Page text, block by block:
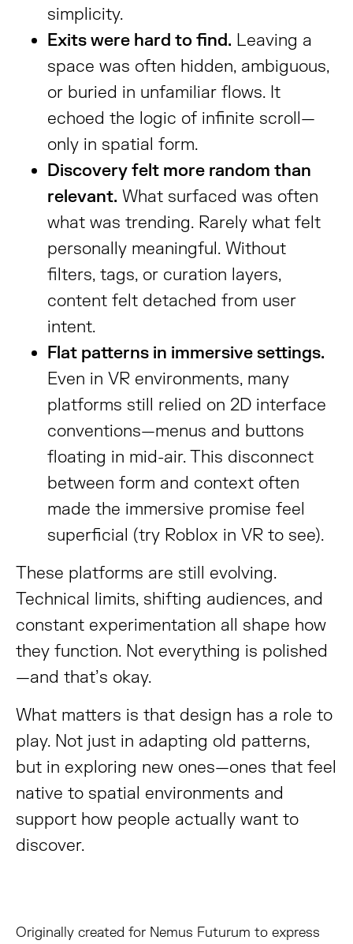
simplicity.
Exits were hard to find. Leaving a
space was often hidden, ambiguous,
or buried in unfamiliar flows. It
echoed the logic of infinite scroll—
only in spatial form.
Discovery felt more random than
relevant. What surfaced was often
what was trending. Rarely what felt
personally meaningful. Without
filters, tags, or curation layers,
content felt detached from user
intent.
Flat patterns in immersive settings.
Even in VR environments, many
platforms still relied on 2D interface
conventions—menus and buttons
floating in mid-air. This disconnect
between form and context often
made the immersive promise feel
superficial (try Roblox in VR to see).
These platforms are still evolving.
Technical limits, shifting audiences, and
constant experimentation all shape how
they function. Not everything is polished
—and that’s okay.
What matters is that design has a role to
play. Not just in adapting old patterns,
but in exploring new ones—ones that feel
native to spatial environments and
support how people actually want to
discover.
Originally created for Nemus Futurum to express